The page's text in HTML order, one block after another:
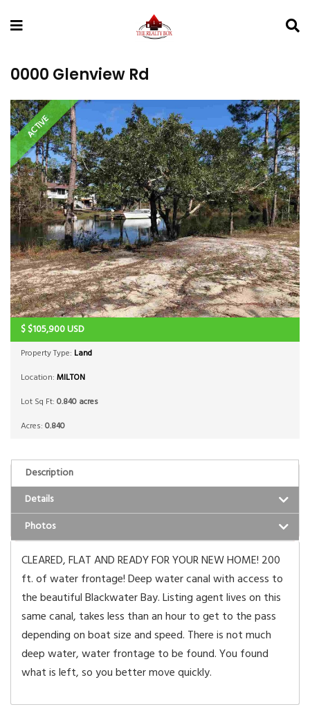
0000 Glenview Rd
ACTIVE
$$105,900USD
Property Type: Land
Location: MILTON
Lot Sq Ft: 0.840 acres
Acres: 0.840
Description
Details
Photos
CLEARED, FLAT AND READY FOR YOUR NEW HOME! 200
ft. of water frontage! Deep water canal with access to
the beautiful Blackwater Bay. Listing agent lives on this
same canal, takes less than an hour to get to the pass
depending on boat size and speed. There is not much
deep water, water frontage to be found. You found
what is left, so you better move quickly.